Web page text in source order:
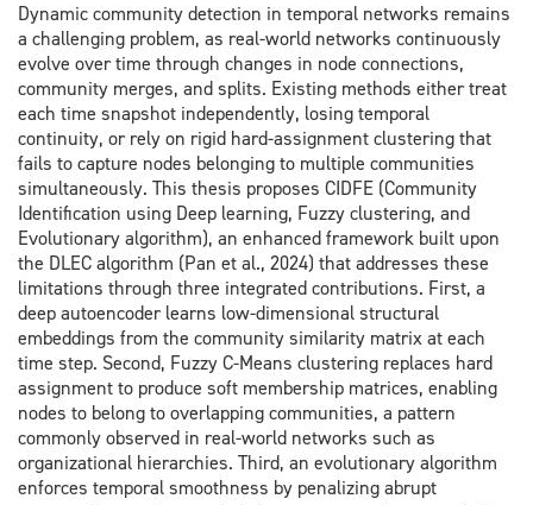
Dynamiccommunity detection in temporal networks remains
a challenging problem, as real-world networks continuously
evolve over time through changes in node connections,
community merges, and splits. Existing methods either treat
each time snapshot independently, losing temporal
continuity, or rely on rigid hard-assignment clustering that
fails to capture nodes belonging to multiple communities
simultaneously. This thesis proposes CIDFE (Community
Identification using Deep learning, Fuzzy clustering, and
Evolutionary algorithm), an enhanced framework built upon
the DLEC algorithm (Pan et al., 2024) that addresses these
limitations through three integrated contributions. First, a
deep autoencoder learns low-dimensional structural
embeddings from the community similarity matrix at each
time step. Second, Fuzzy C-Means clustering replaces hard
assignment to produce soft membership matrices, enabling
nodes to belong to overlapping communities, a pattern
commonly observed in real-world networks such as
organizational hierarchies. Third, an evolutionary algorithm
enforces temporal smoothness by penalizing abrupt